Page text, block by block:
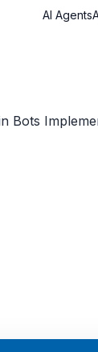
AI Agents
Bots